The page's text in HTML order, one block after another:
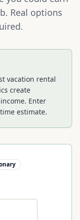
. Real options
vacation rental
create
Enter
estimate.